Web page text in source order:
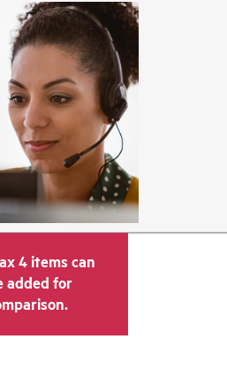
4 items can
added for